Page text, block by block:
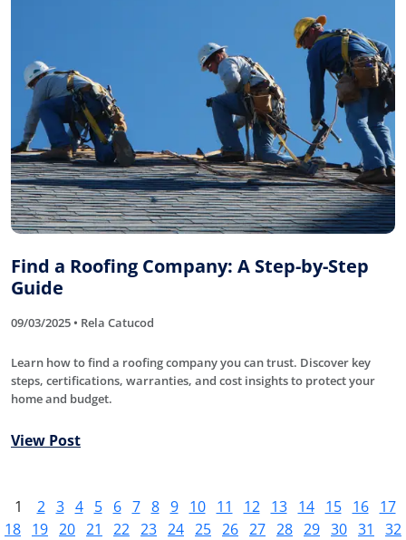
Find a Roofing Company: A Step-by-Step
Guide
09/03/2025 • Rela Catucod
Learn how to find a roofing company you can trust. Discover key
steps, certifications, warranties, and cost insights to protect your
home and budget.
View Post
1 2 3 4 5 6 7 8 9 10 11 12 13 14 15 16
17
18 19 20 21 22 23 24 25 26 27 28 29 30 31
32